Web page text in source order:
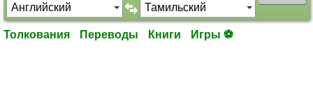
Толкования Переводы Книги Игры ⚽